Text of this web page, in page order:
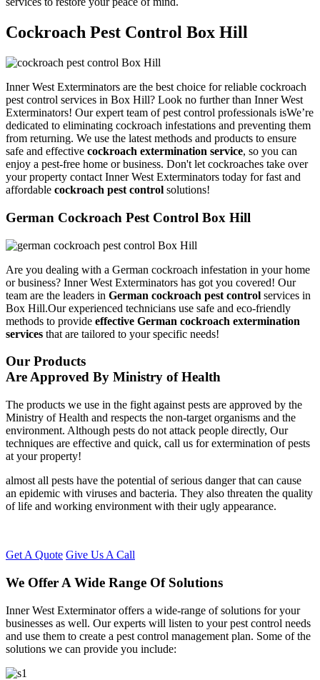
Cockroach Pest Control Box Hill
Inner West Exterminators are the best choice for reliable cockroach
pest control services in Box Hill? Look no further than Inner West
Exterminators! Our expert team of pest control professionals isWe’re
dedicated to eliminating cockroach infestations and preventing them
from returning. We use the latest methods and products to ensure
safe and effective cockroach extermination service, so you can
enjoy a pest-free home or business. Don't let cockroaches take over
your property contact Inner West Exterminators today for fast and
affordable cockroach pest control solutions!
German Cockroach Pest Control Box Hill
Are you dealing with a German cockroach infestation in your home
or business? Inner West Exterminators has got you covered! Our
team are the leaders in German cockroach pest control services in
Box Hill.Our experienced technicians use safe and eco-friendly
methods to provide effective German cockroach extermination
services that are tailored to your specific needs!
Our Products
Are Approved By Ministry of Health
The products we use in the fight against pests are approved by the
Ministry of Health and respects the non-target organisms and the
environment. Although pests do not attack people directly, Our
techniques are effective and quick, call us for extermination of pests
at your property!
almost all pests have the potential of serious danger that can cause
an epidemic with viruses and bacteria. They also threaten the quality
of life and working environment with their ugly appearance.
Get A Quote Give Us A Call
We Offer A Wide Range Of Solutions
Inner West Exterminator offers a wide-range of solutions for your
businesses as well. Our experts will listen to your pest control needs
and use them to create a pest control management plan. Some of the
solutions we can provide you include: